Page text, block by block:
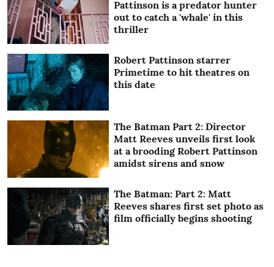
Pattinson is a predator hunter
out to catch a 'whale' in this
thriller
Robert Pattinson starrer
Primetime to hit theatres on
this date
The Batman Part 2: Director
Matt Reeves unveils first look
at a brooding Robert Pattinson
amidst sirens and snow
The Batman: Part 2: Matt
Reeves shares first set photo as
film officially begins shooting